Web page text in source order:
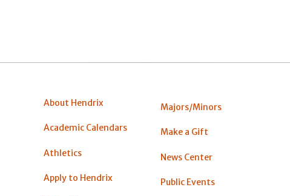
About Hendrix
Academic Calendars
Athletics
Apply to Hendrix
Majors/Minors
Make a Gift
News Center
Public Events